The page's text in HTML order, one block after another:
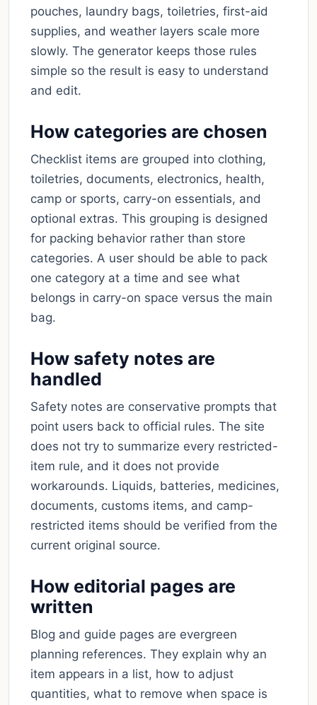
pouches, laundry bags, toiletries, first-aid
supplies, and weather layers scale more
slowly. The generator keeps those rules
simple so the result is easy to understand
and edit.
How categories are chosen
Checklist items are grouped into clothing,
toiletries, documents, electronics, health,
camp or sports, carry-on essentials, and
optional extras. This grouping is designed
for packing behavior rather than store
categories. A user should be able to pack
one category at a time and see what
belongs in carry-on space versus the main
bag.
How safety notes are
handled
Safety notes are conservative prompts that
point users back to official rules. The site
does not try to summarize every restricted-
item rule, and it does not provide
workarounds. Liquids, batteries, medicines,
documents, customs items, and camp-
restricted items should be verified from the
current original source.
How editorial pages are
written
Blog and guide pages are evergreen
planning references. They explain why an
item appears in a list, how to adjust
quantities, what to remove when space is